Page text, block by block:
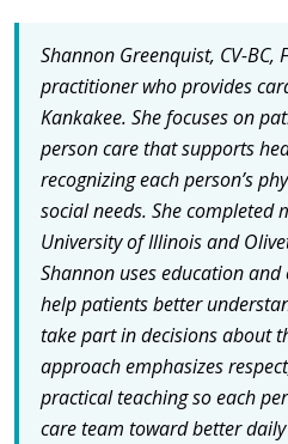
Shannon Greenquist, CV-BC,
practitioner who provides
Kankakee. She focuses on
person care that supports
recognizing each person’s
social needs. She completed
University of Illinois and
Shannon uses education
help patients better
take part in decisions about
approach emphasizes
practical teaching so each
care team toward better